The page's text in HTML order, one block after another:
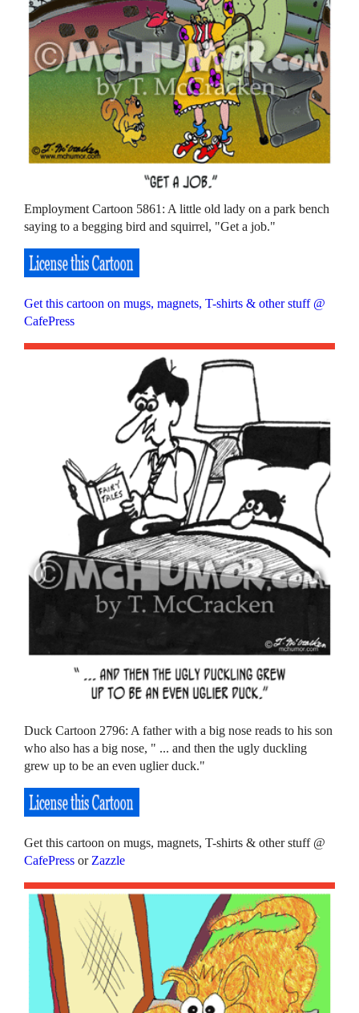
Employment Cartoon 5861: A little old lady on a park bench
saying to a begging bird and squirrel, "Get a job."
Get this cartoon on mugs, magnets, T-shirts & other stuff @
CafePress
Duck Cartoon 2796: A father with a big nose reads to his son
who also has a big nose, " ... and then the ugly duckling
grew up to be an even uglier duck."
Get this cartoon on mugs, magnets, T-shirts & other stuff @
CafePress or Zazzle